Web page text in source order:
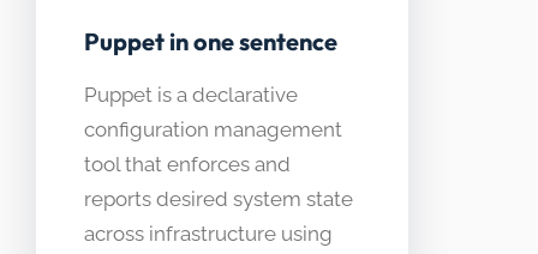
Puppet in one sentence
Puppet is a declarative
configuration management
tool that enforces and
reports desired system state
across infrastructure using